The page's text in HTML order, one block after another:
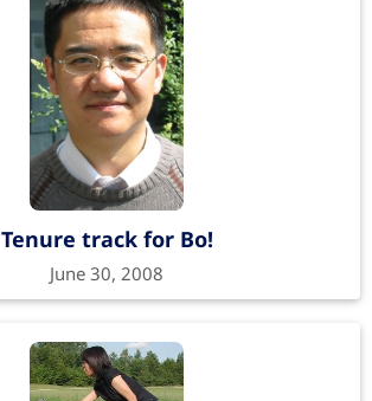
Tenure track for Bo!
June 30, 2008